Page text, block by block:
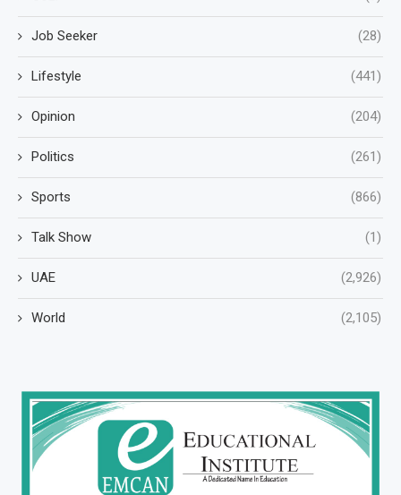
Job Seeker (28)
Lifestyle (441)
Opinion (204)
Politics (261)
Sports (866)
Talk Show (1)
UAE (2,926)
World (2,105)